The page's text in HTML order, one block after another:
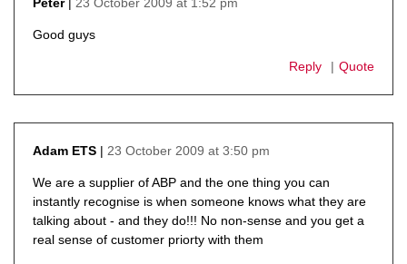
Good guys
Reply Quote
Adam ETS
23 October 2009 at 3:50 pm
We are a supplier of ABP and the one thing you can
instantly recognise is when someone knows what they are
talking about - and they do!!! No non-sense and you get a
real sense of customer priorty with them